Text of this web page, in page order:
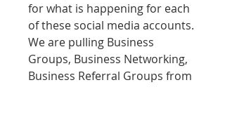
for what is happening for each
of these social media accounts.
We are pulling Business
Groups, Business Networking,
Business Referral Groups from